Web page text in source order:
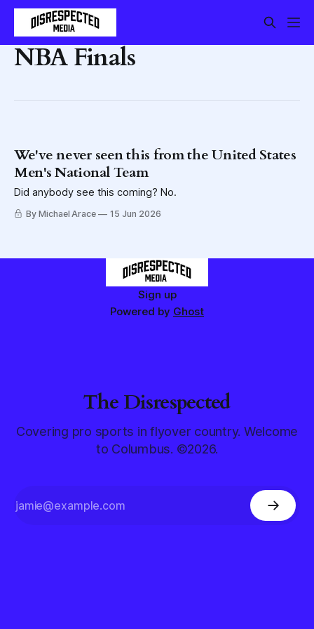
NBA Finals
We've never seen this from the United States
Men's National Team
Did anybody see this coming? No.
By Michael Arace 15 Jun 2026
Sign up
Powered by Ghost
The Disrespected
Covering pro sports in flyover country. Welcome
to Columbus. ©2026.